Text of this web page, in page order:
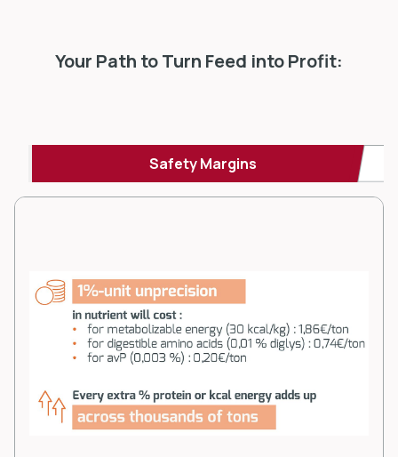
Your Path to Turn Feed into Profit:
Safety Margins